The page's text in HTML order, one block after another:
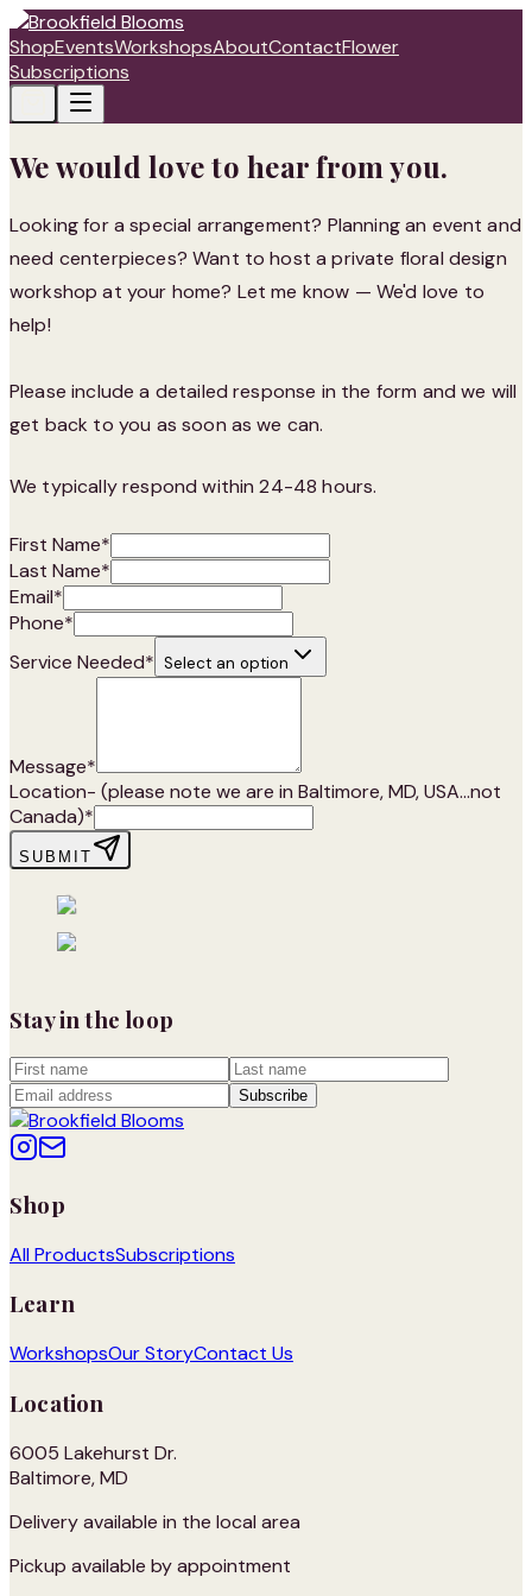
ShopEventsWorkshopsAboutContactFlower
Subscriptions
We would love to hear from you.
Looking for a special arrangement? Planning an event and
need centerpieces? Want to host a private floral design
workshop at your home? Let me know — We'd love to
help!
Please include a detailed response in the form and we will
get back to you as soon as we can.
We typically respond within 24-48 hours.
First Name*
Last Name*
Email*
Phone*
Service Needed* Select an option
Message*
Location- (please note we are in Baltimore, MD, USA...not
Canada)*
SUBMIT
Stay in the loop
Subscribe
Shop
All ProductsSubscriptions
Learn
WorkshopsOur StoryContact Us
Location
6005 Lakehurst Dr.
Baltimore, MD
Delivery available in the local area
Pickup available by appointment